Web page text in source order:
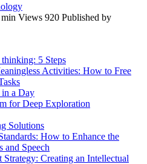
Views 920 Published by
5 Steps
Activities: How to Free
a Day
for Deep Exploration
Solutions
How to Enhance the
and Speech
Creating an Intellectual